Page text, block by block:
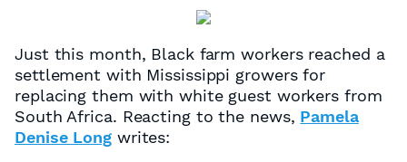
Just this month, Black farm workers reached a
settlement with Mississippi growers for
replacing them with white guest workers from
South Africa. Reacting to the news, Pamela
Denise Longwrites: